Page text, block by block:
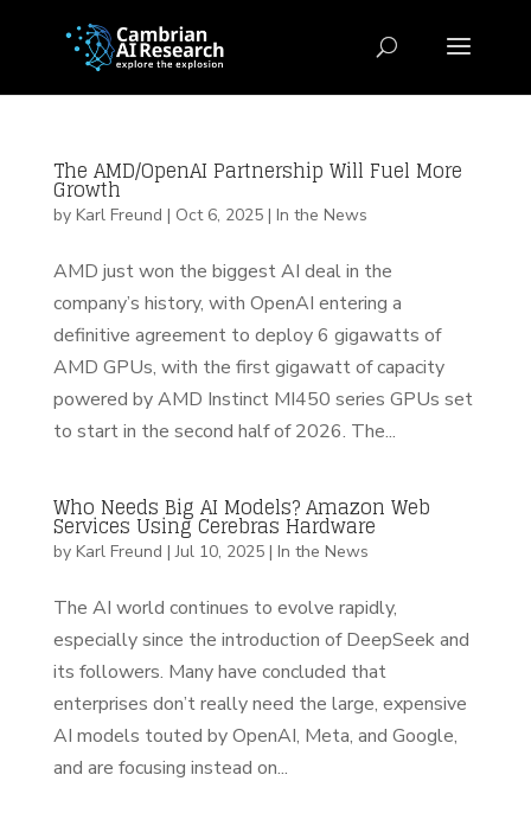
The AMD/OpenAI Partnership Will Fuel More
Growth
by Karl Freund | Oct 6, 2025| In the News
AMD just won the biggest AI deal in the
company’s history, with OpenAI entering a
definitive agreement to deploy 6 gigawatts of
AMD GPUs, with the first gigawatt of capacity
powered by AMD Instinct MI450 series GPUs set
to start in the second half of 2026. The...
Who Needs Big AI Models? Amazon Web
Services Using Cerebras Hardware
by Karl Freund |Jul 10, 2025| In the News
The AI world continues to evolve rapidly,
especially since the introduction of DeepSeek and
its followers. Many have concluded that
enterprises don’t really need the large, expensive
AI models touted by OpenAI, Meta, and Google,
and are focusing instead on...